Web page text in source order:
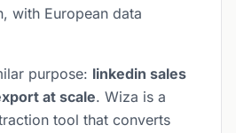
with European data
purpose: linkedin sales
at scale. Wiza is a
tool that converts